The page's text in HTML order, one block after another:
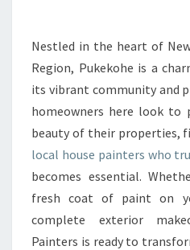
E
P
I
N
T
E
S
E
N
H
Nestled in the heart of
Region, Pukekohe is a
its vibrant community and
homeowners here look to
beauty of their properties,
local house painters who
becomes essential.
fresh coat of paint on
complete exterior
Painters is ready to